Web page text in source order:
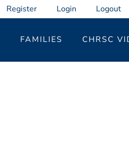
Register Login Logout
FAMILIES CHRSC